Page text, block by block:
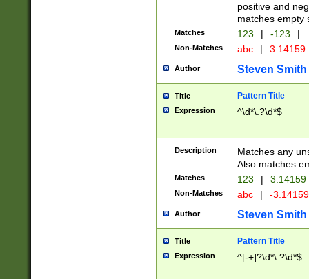
positive and
matches empty
Matches 123 | -123 |
Non-Matches abc | 3.14159
Author Steven Smith
Title Pattern Title
Expression ^\d*\.?\d*$
Description
Matches any
Also matches
Matches 123 | 3.14159
Non-Matches abc | -
Author Steven Smith
Title Pattern Title
Expression ^[-+]?\d*\.?\d*$